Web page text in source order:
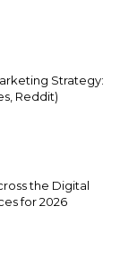
Strategy:
Reddit)
the Digital
for 2026